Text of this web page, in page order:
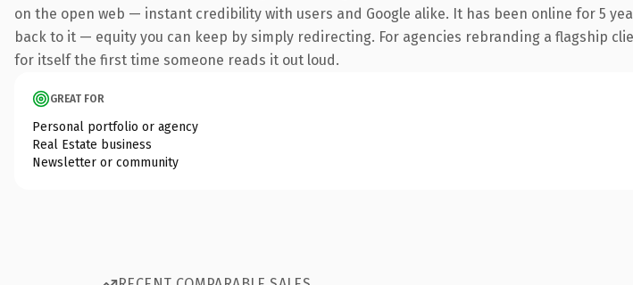
on the open web — instant credibility with users and Google alike. It has been online for 5
back to it — equity you can keep by simply redirecting. For agencies rebranding a flagship
for itself the first time someone reads it out loud.
GREAT FOR
Personal portfolio or agency
Real Estate business
Newsletter or community